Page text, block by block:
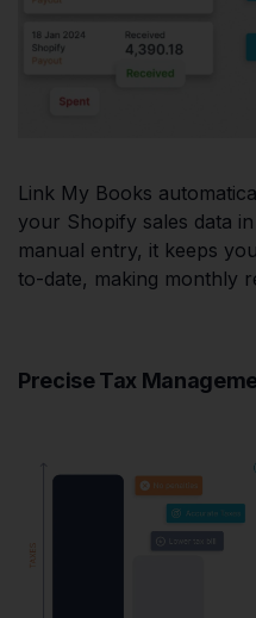
Link My Books
your Shopify sales data
manual entry, it keeps
to-date, making monthly
Precise Tax